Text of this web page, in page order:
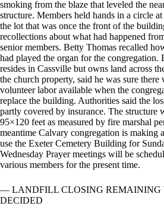
smoking from the blaze that leveled the
structure. Members held hands in a circle
the lot that was once the front of the
recollections about what had happened
senior members. Betty Thomas recalled
had played the organ for the
resides in Cassville but owns land across
the church property, said he was sure
volunteer labor available when the
replace the building. Authorities said the
partly covered by insurance. The structure
95×120 feet as measured by fire marshal
meantime Calvary congregation is making
use the Exeter Cemetery Building for
Wednesday Prayer meetings will be
various members for the present time.
— LANDFILL CLOSING REMAINING
DECIDED